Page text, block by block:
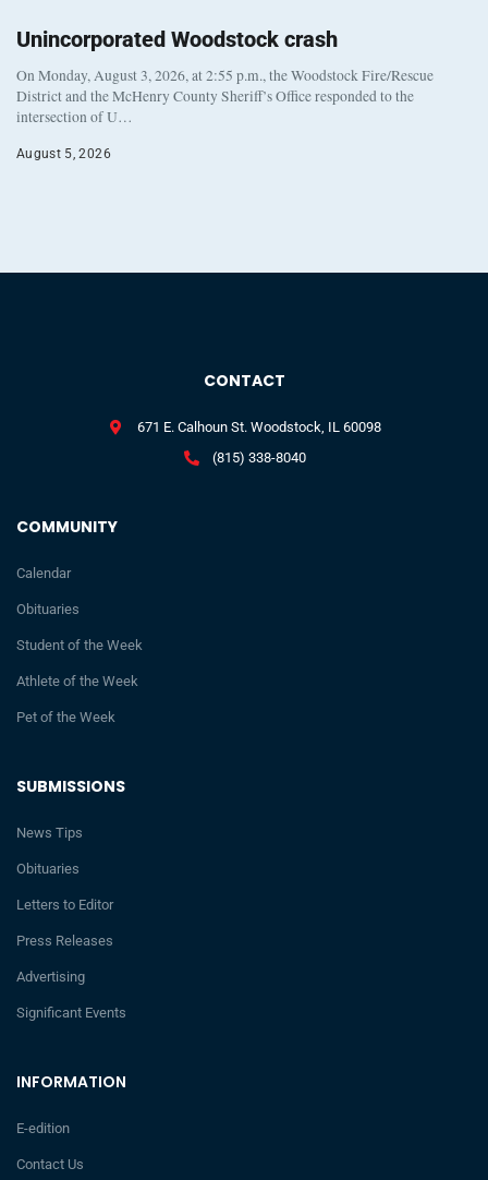
Unincorporated Woodstock crash
On Monday, August 3, 2026, at 2:55 p.m., the Woodstock Fire/Rescue
District and the McHenry County Sheriff’s Office responded to the
intersection of U…
August 5, 2026
INFORMATION
E-edition
Contact Us
SUBMISSIONS
News Tips
Obituaries
Letters to Editor
Press Releases
Advertising
Significant Events
COMMUNITY
Calendar
Obituaries
Student of the Week
Athlete of the Week
Pet of the Week
CONTACT
671 E. Calhoun St. Woodstock, IL 60098
(815) 338-8040